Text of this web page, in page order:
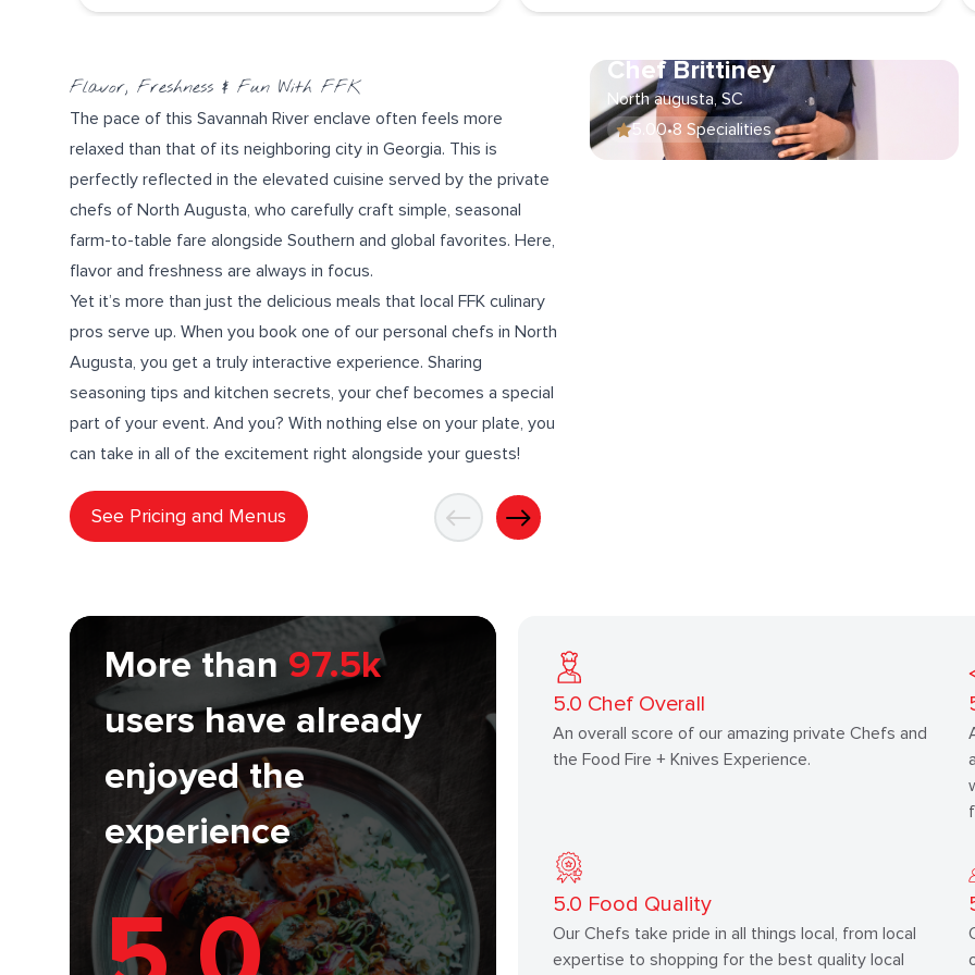
Flavor, Freshness & Fun With FFK
The pace of this Savannah River enclave often feels more
relaxed than that of its neighboring city in Georgia. This is
perfectly reflected in the elevated cuisine served by the private
chefs of North Augusta, who carefully craft simple, seasonal
farm-to-table fare alongside Southern and global favorites. Here,
flavor and freshness are always in focus.
Yet it’s more than just the delicious meals that local FFK culinary
pros serve up. When you book one of our personal chefs in North
Augusta, you get a truly interactive experience. Sharing
seasoning tips and kitchen secrets, your chef becomes a special
part of your event. And you? With nothing else on your plate, you
can take in all of the excitement right alongside your guests!
See Pricing and Menus
Chef Brittiney
North augusta, SC
5.00•8 Specialities
More than 97.5k
users have already
enjoyed the
experience
5.0 Chef Overall
An overall score of our amazing private Chefs and
the Food Fire + Knives Experience.
5.0 Food Quality
Our Chefs take pride in all things local, from local
expertise to shopping for the best quality local